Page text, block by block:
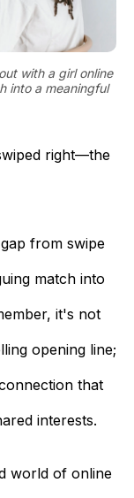
with a girl online
into a meaningful
right—the
from swipe
match into
it's not
opening line;
that
interests.
world of online